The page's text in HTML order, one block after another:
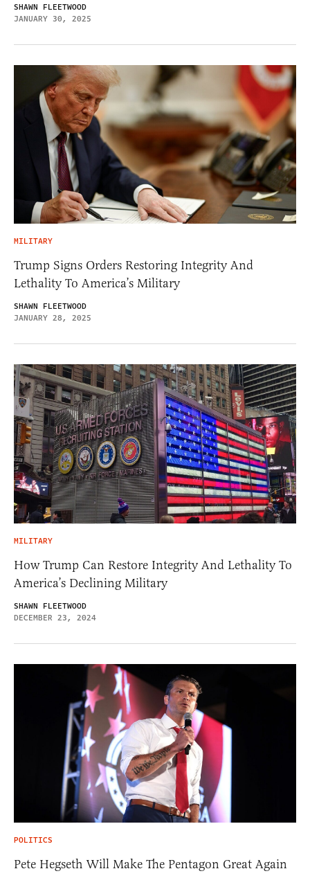
SHAWN FLEETWOOD
JANUARY 30, 2025
MILITARY
Trump Signs Orders Restoring Integrity And
Lethality To America’s Military
SHAWN FLEETWOOD
JANUARY 28, 2025
MILITARY
How Trump Can Restore Integrity And Lethality To
America’s Declining Military
SHAWN FLEETWOOD
DECEMBER 23, 2024
POLITICS
Pete Hegseth Will Make The Pentagon Great Again